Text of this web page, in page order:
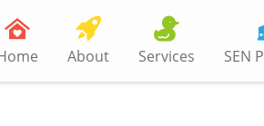
About Services SEN